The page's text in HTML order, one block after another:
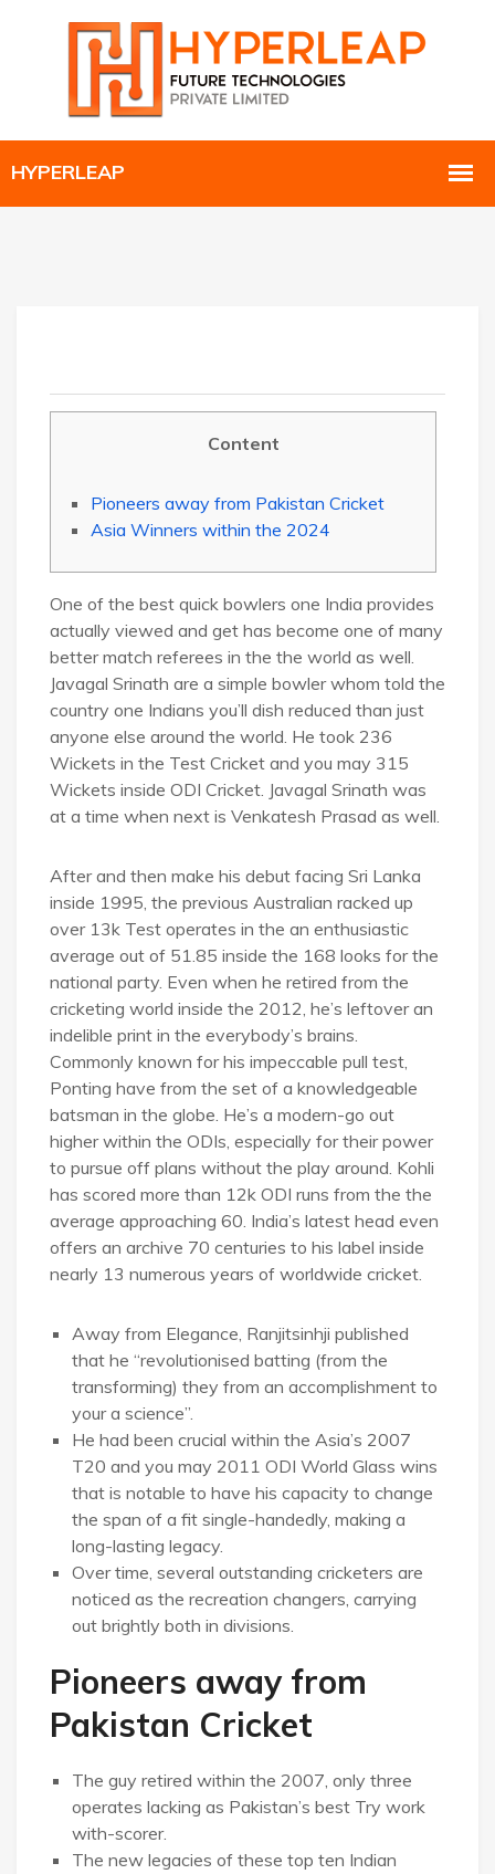
Content
Pioneers away from Pakistan Cricket
Asia Winners within the 2024
One of the best quick bowlers one India provides
actually viewed and get has become one of many
better match referees in the the world as well.
Javagal Srinath are a simple bowler whom told the
country one Indians you’ll dish reduced than just
anyone else around the world. He took 236
Wickets in the Test Cricket and you may 315
Wickets inside ODI Cricket. Javagal Srinath was
at a time when next is Venkatesh Prasad as well.
After and then make his debut facing Sri Lanka
inside 1995, the previous Australian racked up
over 13k Test operates in the an enthusiastic
average out of 51.85 inside the 168 looks for the
national party. Even when he retired from the
cricketing world inside the 2012, he’s leftover an
indelible print in the everybody’s brains.
Commonly known for his impeccable pull test,
Ponting have from the set of a knowledgeable
batsman in the globe. He’s a modern-go out
higher within the ODIs, especially for their power
to pursue off plans without the play around. Kohli
has scored more than 12k ODI runs from the the
average approaching 60. India’s latest head even
offers an archive 70 centuries to his label inside
nearly 13 numerous years of worldwide cricket.
Away from Elegance, Ranjitsinhji published
that he “revolutionised batting (from the
transforming) they from an accomplishment to
your a science”.
He had been crucial within the Asia’s 2007
T20 and you may 2011 ODI World Glass wins
that is notable to have his capacity to change
the span of a fit single-handedly, making a
long-lasting legacy.
Over time, several outstanding cricketers are
noticed as the recreation changers, carrying
out brightly both in divisions.
Pioneers away from
Pakistan Cricket
The guy retired within the 2007, only three
operates lacking as Pakistan’s best Try work
with-scorer.
The new legacies of these top ten Indian